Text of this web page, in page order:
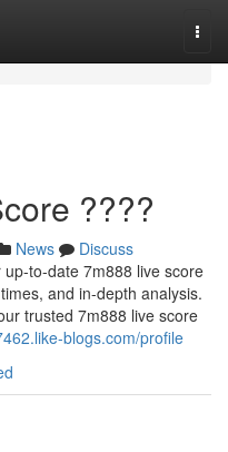
????
News
Discuss
to-date 7m888 live score
and in-depth analysis.
trusted 7m888 live score
blogs.com/profile